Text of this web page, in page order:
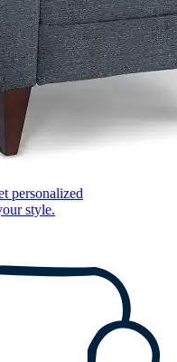
personalized
style.